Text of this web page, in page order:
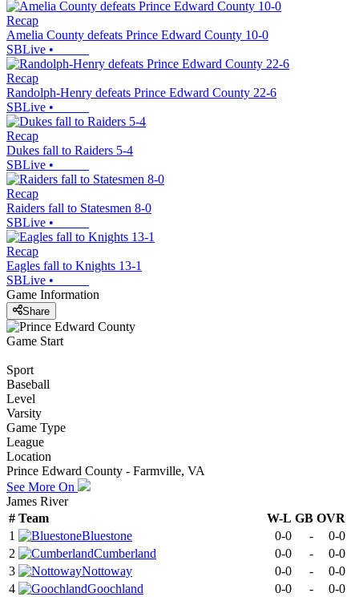
Recap
Amelia County defeats Prince Edward County 10-0
SBLive •
Recap
Randolph-Henry defeats Prince Edward County 22-6
SBLive •
Recap
Dukes fall to Raiders 5-4
SBLive •
Recap
Raiders fall to Statesmen 8-0
SBLive •
Recap
Eagles fall to Knights 13-1
SBLive •
Game Information
Share
Game Start
Sport
Baseball
Level
Varsity
Game Type
League
Location
Prince Edward County - Farmville, VA
See More On
James River
# Team W-L GB OVR
1
Bluestone 0-0 -
0-0
2
Cumberland 0-0 -
0-0
3
Nottoway 0-0 -
0-0
4
Goochland 0-0 - 0-0